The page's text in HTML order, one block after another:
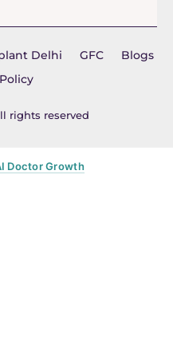
rights reserved
Delhi GFC
Blogs
Doctor Growth